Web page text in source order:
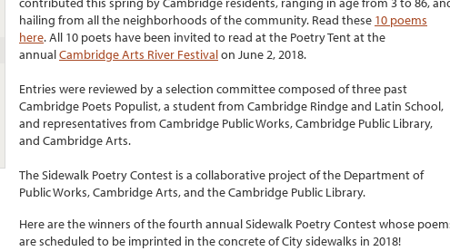
hailing from all the neighborhoods of the community. Read these 10 poems
here. All 10 poets have been invited to read at the Poetry Tent at the
annualCambridge Arts River Festivalon June 2, 2018.
Entries were reviewed by a selection committee composed of three past
Cambridge Poets Populist, a student from Cambridge Rindge and Latin School,
and representatives from Cambridge Public Works, Cambridge Public Library,
and Cambridge Arts.
The Sidewalk Poetry Contest is a collaborative project of the Department of
Public Works, Cambridge Arts, and the Cambridge Public Library.
Here are the winners of the fourth annual Sidewalk Poetry Contest whose
are scheduled to be imprinted in the concrete of City sidewalks in 2018!